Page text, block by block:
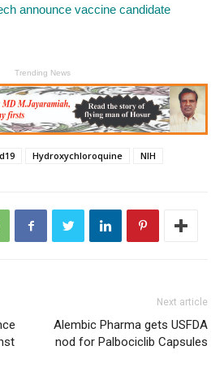
announce vaccine candidate
Trending News
Hydroxychloroquine NIH
Next article
Alembic Pharma gets USFDA
nod for Palbociclib Capsules